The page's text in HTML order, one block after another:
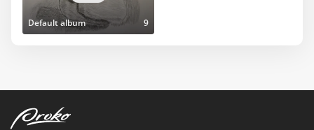
Default album 9